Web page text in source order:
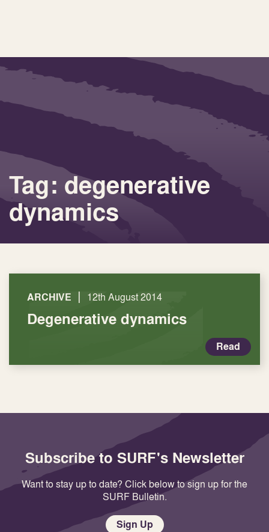
Tag: degenerative
dynamics
ARCHIVE | 12th August 2014
Degenerative dynamics
Read
Subscribe to SURF's Newsletter
Want to stay up to date? Click below to sign up for the
SURF Bulletin.
Sign Up